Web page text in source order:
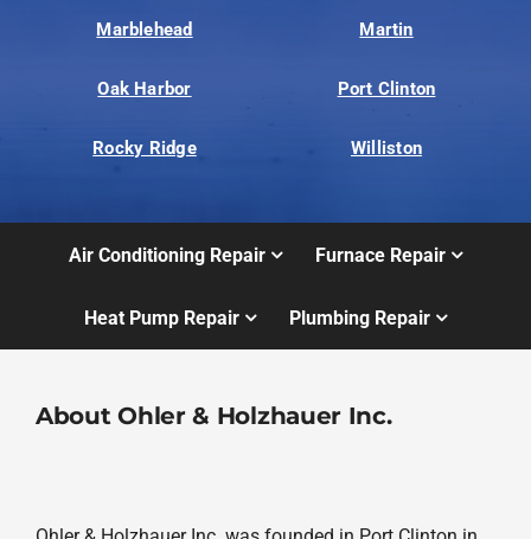
Marblehead Martin
Oak Harbor Port Clinton
Rocky Ridge Williston
Air Conditioning Repair Furnace Repair
Heat Pump Repair Plumbing Repair
About Ohler & Holzhauer Inc.